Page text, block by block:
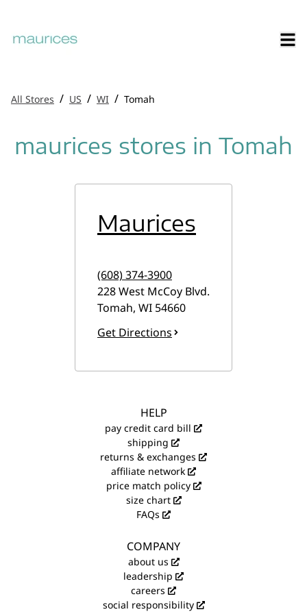
All Stores / US / WI / Tomah
maurices stores in Tomah
Maurices
(608) 374-3900
228 West McCoy Blvd.
Tomah, WI 54660
Get Directions
HELP
pay credit card bill
shipping
returns & exchanges
affiliate network
price match policy
size chart
FAQs
COMPANY
about us
leadership
careers
social responsibility